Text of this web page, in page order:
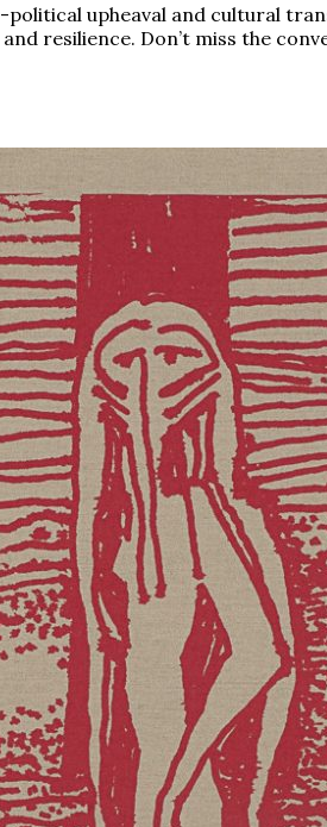
upheaval and cultural
resilience. Don’t miss the